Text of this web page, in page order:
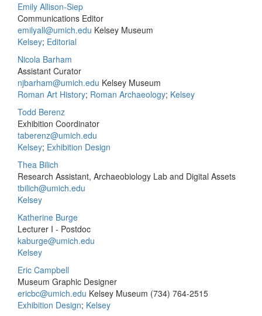
Emily Allison-Siep
Communications Editor
emilyall@umich.edu Kelsey Museum
Kelsey; Editorial
Nicola Barham
Assistant Curator
njbarham@umich.edu Kelsey Museum
Roman Art History; Roman Archaeology; Kelsey
Todd Berenz
Exhibition Coordinator
taberenz@umich.edu
Kelsey; Exhibition Design
Thea Bilich
Research Assistant, Archaeobiology Lab and Digital Assets
tbilich@umich.edu
Kelsey
Katherine Burge
Lecturer I - Postdoc
kaburge@umich.edu
Kelsey
Eric Campbell
Museum Graphic Designer
ericbc@umich.edu Kelsey Museum (734) 764-2515
Exhibition Design; Kelsey